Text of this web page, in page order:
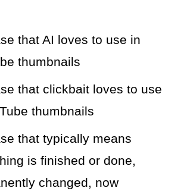
that AI loves to use in
thumbnails
that clickbait loves to use
thumbnails
that typically means
is finished or done,
changed, now